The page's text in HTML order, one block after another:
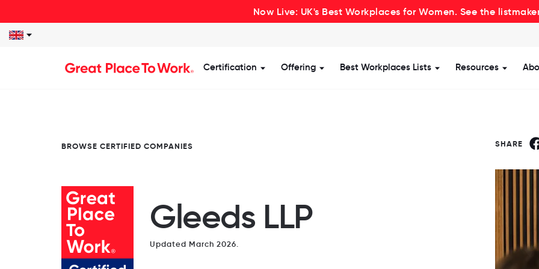
Now Live: UK's Best Workplaces for Women. See the
Certification Show submenu for Certification
Offering Show submenu for Offering
Best Workplaces Lists Show submenu for
Resources Show
BROWSE CERTIFIED COMPANIES
Gleeds LLP
Updated March 2026.
SHARE